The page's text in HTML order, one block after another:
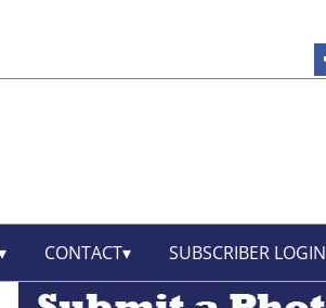
CONTACT SUBSCRIBER LOGIN